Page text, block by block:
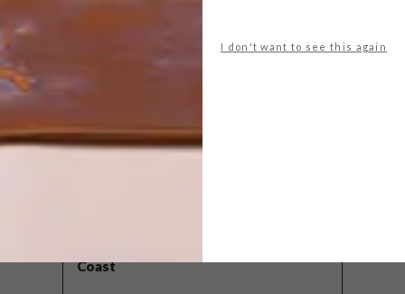
I don't want to see this again
West Coast retreat (to see the
flowers)
Coast